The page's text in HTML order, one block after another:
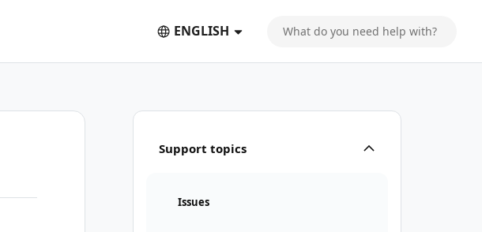
ENGLISH
Support topics
Issues